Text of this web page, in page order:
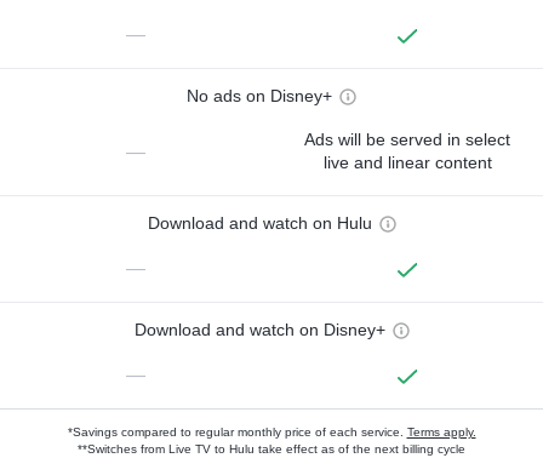
—
No ads on Disney+
—
Ads will be served in select
live and linear content
Download and watch on Hulu
—
Download and watch on Disney+
—
*Savings compared to regular monthly price of each service. Terms apply.
**Switches from Live TV to Hulu take effect as of the next billing cycle